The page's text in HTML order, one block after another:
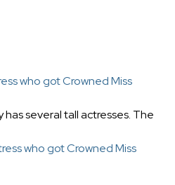
who got Crowned Miss
several tall actresses. The
who got Crowned Miss